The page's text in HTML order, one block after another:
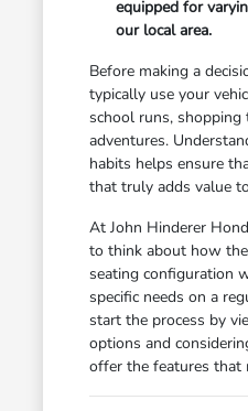
equipped for
our local area.
Before making a
typically use your
school runs,
adventures.
habits helps ensure
that truly adds value
At John Hinderer
to think about how the
seating configuration
specific needs on a
start the process by
options and
offer the features that